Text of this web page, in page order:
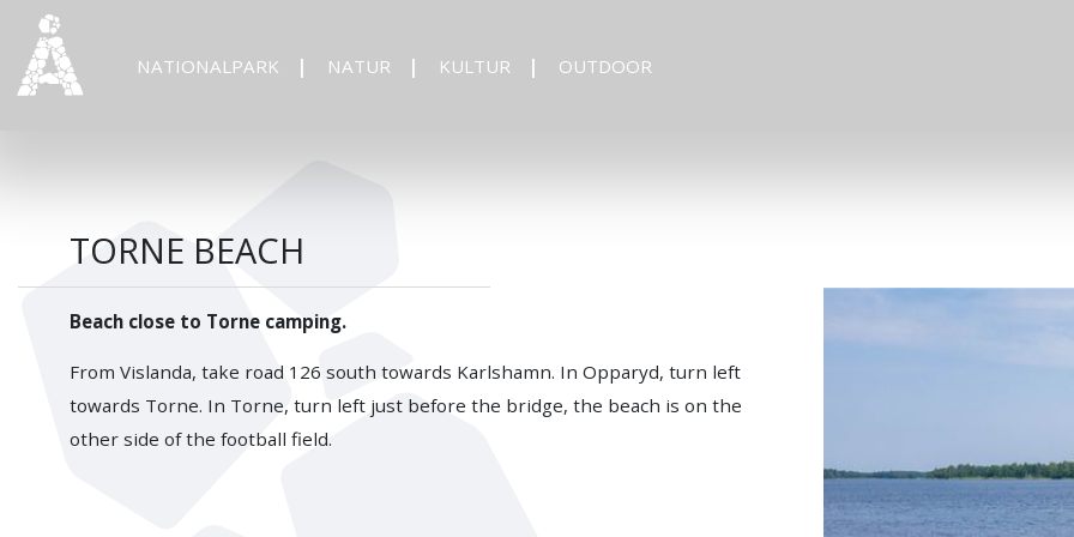
NATIONALPARK NATUR KULTUR OUTDOOR
TORNE BEACH
Beach close to Torne camping.
From Vislanda, take road 126 south towards Karlshamn. In Opparyd, turn left
towards Torne. In Torne, turn left just before the bridge, the beach is on the
other side of the football field.